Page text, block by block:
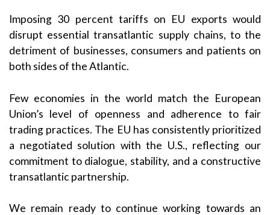
Imposing 30 percent tariffs on EU exports would
disrupt essential transatlantic supply chains, to the
detriment of businesses, consumers and patients on
both sides of the Atlantic.
Few economies in the world match the European
Union’s level of openness and adherence to fair
trading practices. The EU has consistently prioritized
a negotiated solution with the U.S., reflecting our
commitment to dialogue, stability, and a constructive
transatlantic partnership.
We remain ready to continue working towards an